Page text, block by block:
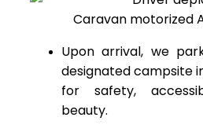
Caravan motorized
Upon arrival, we
designated campsite
for safety,
beauty.